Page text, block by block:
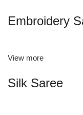
Embroidery
View more
Silk Saree